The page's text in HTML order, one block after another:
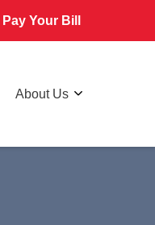
Pay Your Bill
About Us